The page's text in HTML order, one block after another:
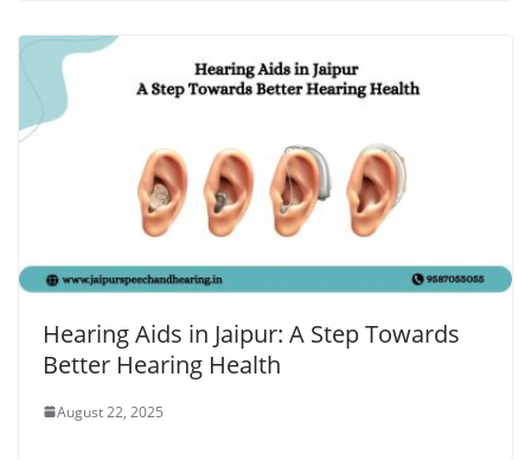
Hearing Aids in Jaipur: A Step Towards
Better Hearing Health
August 22, 2025